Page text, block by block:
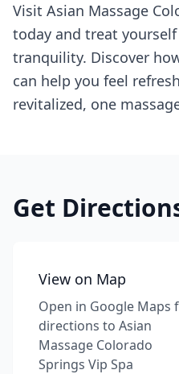
Visit Asian Massage
today and treat
tranquility. Discover
can help you feel
revitalized, one
Get
View on Map
Open in Google Maps
directions to Asian
Massage Colorado
Springs Vip Spa